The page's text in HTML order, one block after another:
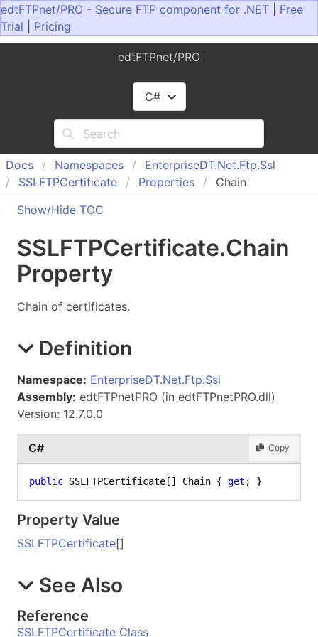
edtFTPnet/PRO - Secure FTP component for .NET
Free
Trial
Pricing
edtFTPnet/PRO
C#
Docs Namespaces EnterpriseDT.Net.Ftp.Ssl
SSLFTPCertificate
Properties
Chain
Show/Hide TOC
SSLFTPCertificate.Chain
Property
Chain of certificates.
Definition
Namespace: EnterpriseDT.Net.Ftp.Ssl
Assembly: edtFTPnetPRO (in edtFTPnetPRO.dll)
Version: 12.7.0.0
C# Copy
public SSLFTPCertificate[] Chain { get ; }
Property Value
SSLFTPCertificate[]
See Also
Reference
SSLFTPCertificate Class